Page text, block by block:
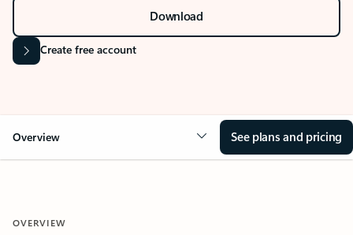
Download
Create free account
Overview See plans and pricing
OVERVIEW